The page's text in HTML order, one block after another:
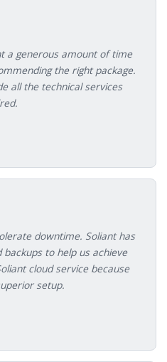
a generous amount of time
the right package.
all the technical services
downtime. Soliant has
to help us achieve
cloud service because
setup.